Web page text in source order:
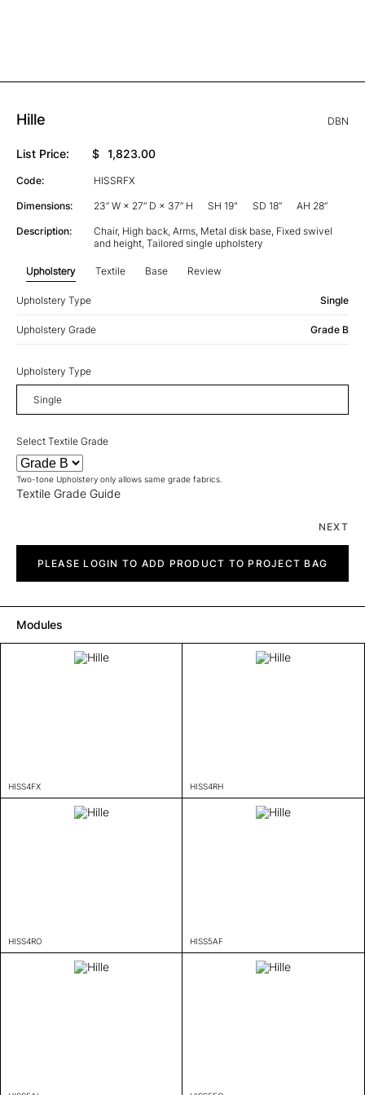
Hille DBN
List Price: $ 1,823.00
Code: HISSRFX
Dimensions: 23” W × 27” D × 37” H SH 19" SD 18” AH 28”
Description:
Chair, High back, Arms, Metal disk base, Fixed swivel
and height, Tailored single upholstery
Upholstery Textile Base Review
Upholstery Type Single
Upholstery Grade Grade B
Upholstery Type
Select Textile Grade
Two-tone Upholstery only allows same grade fabrics.
Textile Grade Guide
NEXT
quantityPLEASE LOGIN TO ADD PRODUCT TO PROJECT BAG
Modules
HISS4FX HISS4RH
HISS4RO HISS5AF